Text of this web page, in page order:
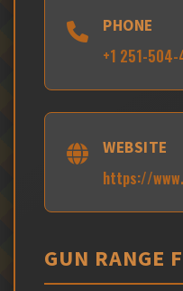
PHONE
+1 251-
WEBSITE
https://
GUN RANGE